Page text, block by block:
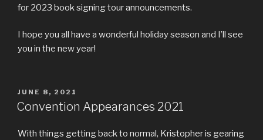
for 2023 book signing tour announcements.
I hope you all have a wonderful holiday season and I’ll see
you in the new year!
POSTED
ON
JUNE 8, 2021
Convention Appearances 2021
With things getting back to normal, Kristopher is gearing